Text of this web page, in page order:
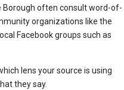
Borough often consult word-of-
organizations like the
Facebook groups such as
lens your source is using
they say.